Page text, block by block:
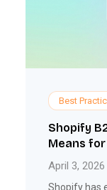
Best
Shopify
Means
April 3, 2026
Shopify has